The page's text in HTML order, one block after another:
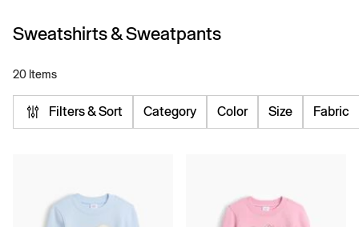
Sweatshirts & Sweatpants
20 Items
Filters & Sort Category Color Size Fabric